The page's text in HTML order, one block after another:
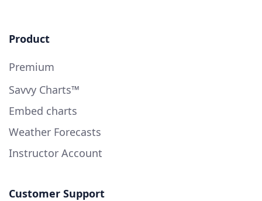
Product
Premium
Savvy Charts™
Embed charts
Weather Forecasts
Instructor Account
Customer Support